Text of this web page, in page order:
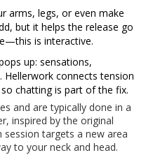
arms, legs, or even make
but it helps the release go
is interactive.
up: sensations,
connects tension
chatting is part of the fix.
and are typically done in a
inspired by the original
targets a new area
to your neck and head.